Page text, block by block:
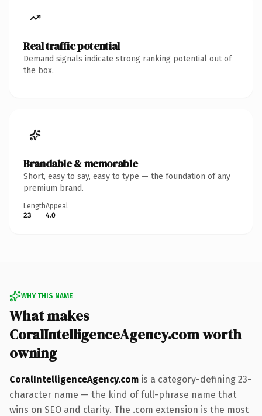
Real traffic potential
Demand signals indicate strong ranking potential out of
the box.
Brandable & memorable
Short, easy to say, easy to type — the foundation of any
premium brand.
Length
23
Appeal
4.0
WHY THIS NAME
What makes
CoralIntelligenceAgency.com worth
owning
CoralIntelligenceAgency.com is a category-defining 23-
character name — the kind of full-phrase name that
wins on SEO and clarity. The .com extension is the most